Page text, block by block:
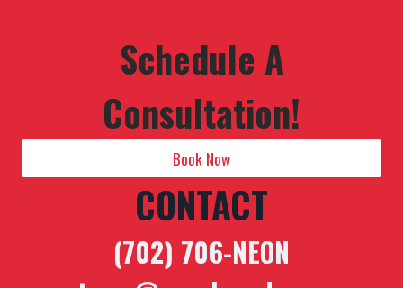
CONVINCE.
Schedule A
Consultation!
Book Now
CONTACT
(702) 706-NEON